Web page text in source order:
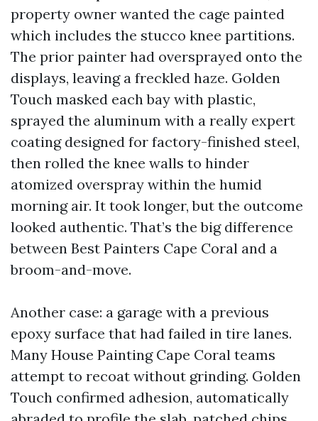
property owner wanted the cage painted
which includes the stucco knee partitions.
The prior painter had oversprayed onto the
displays, leaving a freckled haze. Golden
Touch masked each bay with plastic,
sprayed the aluminum with a really expert
coating designed for factory-finished steel,
then rolled the knee walls to hinder
atomized overspray within the humid
morning air. It took longer, but the outcome
looked authentic. That’s the big difference
between Best Painters Cape Coral and a
broom-and-move.
Another case: a garage with a previous
epoxy surface that had failed in tire lanes.
Many House Painting Cape Coral teams
attempt to recoat without grinding. Golden
Touch confirmed adhesion, automatically